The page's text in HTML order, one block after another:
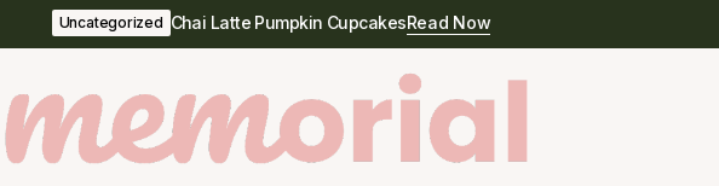
Uncategorized Chai Latte Pumpkin CupcakesRead Now